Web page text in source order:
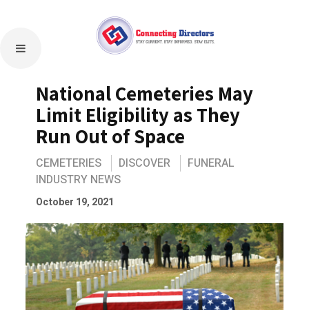
National Cemeteries May
Limit Eligibility as They
Run Out of Space
CEMETERIES DISCOVER
FUNERAL
INDUSTRY NEWS
October 19, 2021